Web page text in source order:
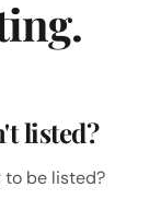
listed?
to be listed?